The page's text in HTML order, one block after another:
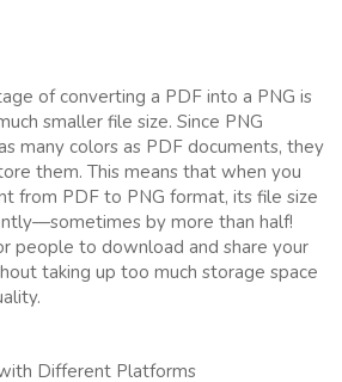
of converting a PDF into a PNG is
smaller file size. Since PNG
many colors as PDF documents, they
them. This means that when you
from PDF to PNG format, its file size
by more than half!
people to download and share your
taking up too much storage space
Different Platforms